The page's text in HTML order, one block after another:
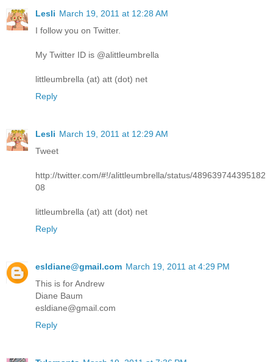
Lesli March 19, 2011 at 12:28 AM
I follow you on Twitter.
My Twitter ID is @alittleumbrella
littleumbrella (at) att (dot) net
Reply
Lesli March 19, 2011 at 12:29 AM
Tweet
http://twitter.com/#!/alittleumbrella/status/489639744395182
08
littleumbrella (at) att (dot) net
Reply
esldiane@gmail.com March 19, 2011 at 4:29 PM
This is for Andrew
Diane Baum
esldiane@gmail.com
Reply